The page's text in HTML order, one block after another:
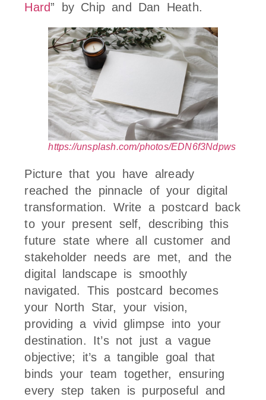
Hard” by Chip and Dan Heath.
https://unsplash.com/photos/EDN6f3Ndpws
Picture that you have already
reached the pinnacle of your digital
transformation. Write a postcard back
to your present self, describing this
future state where all customer and
stakeholder needs are met, and the
digital landscape is smoothly
navigated. This postcard becomes
your North Star, your vision,
providing a vivid glimpse into your
destination. It’s not just a vague
objective; it’s a tangible goal that
binds your team together, ensuring
every step taken is purposeful and